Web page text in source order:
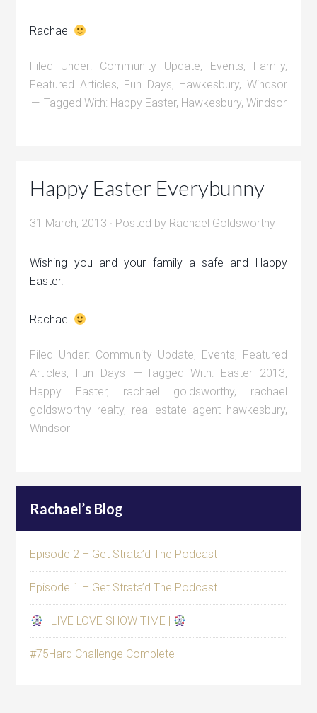
Rachael
Filed Under: Community Update, Events, Family,
Featured Articles, Fun Days, Hawkesbury, Windsor
Tagged With: Happy Easter, Hawkesbury,Windsor
Happy Easter Everybunny
31 March, 2013 · Posted by Rachael Goldsworthy
Wishing you and your family a safe and Happy
Easter.
Rachael
Filed Under: Community Update, Events, Featured
Articles, Fun Days Tagged With: Easter 2013,
Happy Easter, rachael goldsworthy, rachael
goldsworthy realty, real estate agent hawkesbury,
Windsor
Rachael’s Blog
Episode 2 – Get Strata’d The Podcast
Episode 1 – Get Strata’d The Podcast
| LIVE LOVE SHOW TIME |
#75Hard Challenge Complete